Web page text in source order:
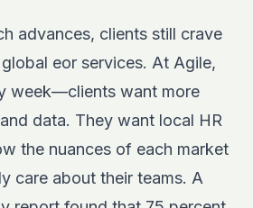
advances, clients still crave
eor services. At Agile,
week—clients want more
data. They want local HR
the nuances of each market
care about their teams. A